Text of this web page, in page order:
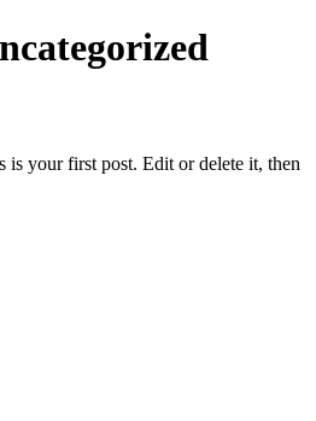
is your first post. Edit or delete it, then